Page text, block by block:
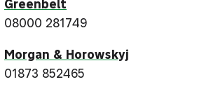
Greenbelt
08000 281749
Morgan & Horowskyj
01873 852465